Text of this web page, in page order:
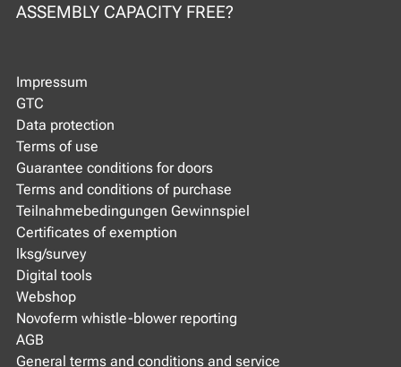
ASSEMBLY CAPACITY FREE?
Impressum
GTC
Data protection
Terms of use
Guarantee conditions for doors
Terms and conditions of purchase
Teilnahmebedingungen Gewinnspiel
Certificates of exemption
lksg/survey
Digital tools
Webshop
Novoferm whistle-blower reporting
AGB
General terms and conditions and service